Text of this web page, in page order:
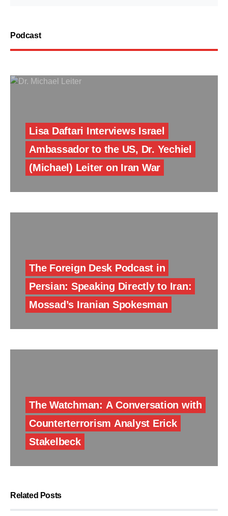
Podcast
Lisa Daftari Interviews Israel
Ambassador to the US, Dr. Yechiel
(Michael) Leiter on Iran War
The Foreign Desk Podcast in
Persian: Speaking Directly to Iran:
Mossad’s Iranian Spokesman
The Watchman: A Conversation with
Counterterrorism Analyst Erick
Stakelbeck
Related Posts